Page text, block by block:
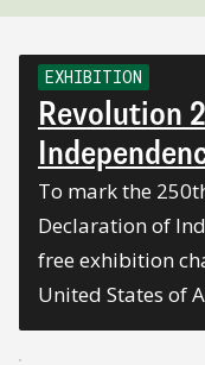
EXHIBITION
Revolution
To mark the
Declaration of
free exhibition
United States of